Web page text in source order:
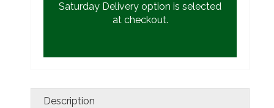
Saturday Delivery option is selected
at checkout.
Description